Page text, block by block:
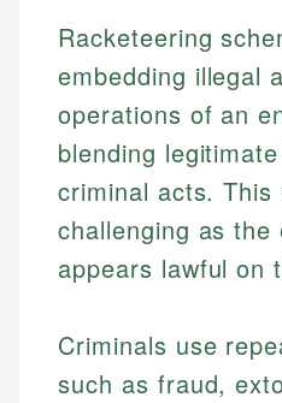
Racketeering
embedding illegal
operations of an
blending
criminal acts. This
challenging as the
appears lawful on
Criminals use
such as fraud,